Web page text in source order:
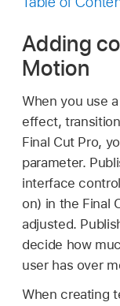
Adding
Motion
When you use
effect,
Final Cut Pro,
parameter.
interface
on) in the Final
adjusted.
decide how
user has over
When creating